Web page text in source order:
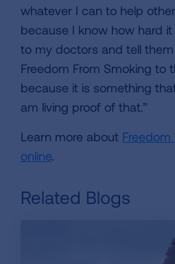
whatever I can to help
because I know how hard
to my doctors and tell
Freedom From Smoking to
because it is something
am living proof of that.”
Learn more about Freedom
online.
Related Blogs